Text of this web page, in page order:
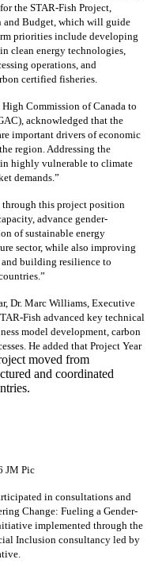
the STAR-Fish Project,
and Budget, which will guide
priorities include developing
clean energy technologies,
operations, and
certified fisheries.
Commission of Canada to
acknowledged that the
important drivers of economic
region. Addressing the
highly vulnerable to climate
demands.”
this project position
advance gender-
of sustainable energy
sector, while also improving
and building resilience to
Dr. Marc Williams, Executive
Fish advanced key technical
model development, carbon
He added that Project Year
moved from
and coordinated
in consultations and
Change: Fueling a Gender-
implemented through the
Inclusion consultancy led by